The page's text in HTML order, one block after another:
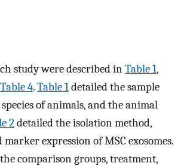
study were described inTable 1,
Table 4.Table 1detailed the sample
of animals, and the animal
2detailed the isolation method,
marker expression of MSC exosomes.
comparison groups, treatment,